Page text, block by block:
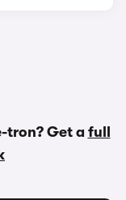
tron? Get a full